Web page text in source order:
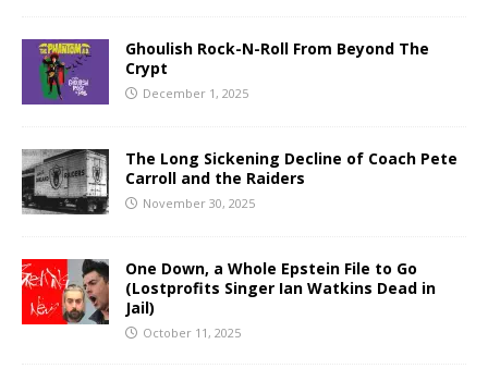
Ghoulish Rock-N-Roll From Beyond The
Crypt
December 1, 2025
The Long Sickening Decline of Coach Pete
Carroll and the Raiders
November 30, 2025
One Down, a Whole Epstein File to Go
(Lostprofits Singer Ian Watkins Dead in
Jail)
October 11, 2025